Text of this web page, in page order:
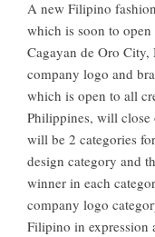
A new Filipino
which is soon to
Cagayan de Oro
company logo and
which is open to all
Philippines, will close
will be 2 categories
design category and
winner in each
company logo
Filipino in expression